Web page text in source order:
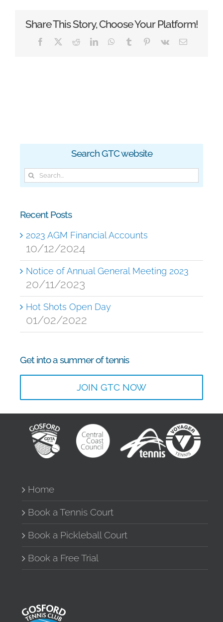
Share This Story, Choose Your Platform!
Facebook RedditLinkedInWhatsApp
Tumblr Pinterest
Vk Email
Search GTC website
Search
for:
Recent Posts
2023 AGM Financial Accounts
10/12/2024
Notice of Annual General Meeting 2023
20/11/2023
Hot Shots Open Day
01/02/2022
Get into a summer of tennis
JOIN GTC NOW
Home
Book a Tennis Court
Book a Pickleball Court
Book a Free Trial